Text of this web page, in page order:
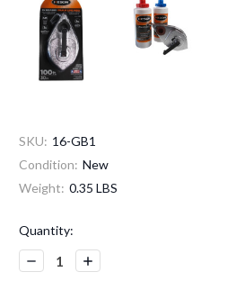
SKU: 16-GB1
Condition: New
Weight: 0.35 LBS
Current
Stock:
Quantity:
Decrease
Quantity:
Increase
Quantity: